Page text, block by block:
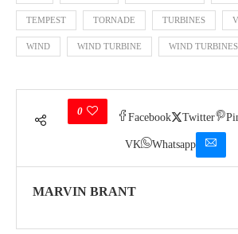
TEMPEST TORNADE TURBINES
WIND WIND TURBINE WIND TURBINES
0
Facebook Twitter
VK Whatsapp
MARVIN BRANT